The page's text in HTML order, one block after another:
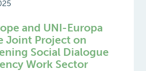
and UNI-Europa
Joint Project on
Social Dialogue
Work Sector